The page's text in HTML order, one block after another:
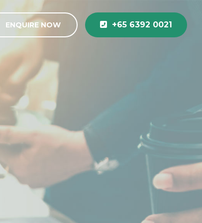
ENQUIRE NOW +65 6392 0021